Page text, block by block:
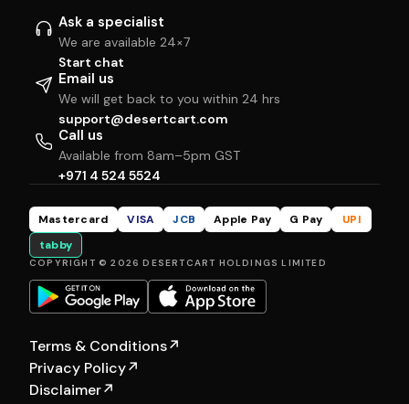
Ask a specialist
We are available 24×7
Start chat
Email us
We will get back to you within 24 hrs
support@desertcart.com
Call us
Available from 8am–5pm GST
+971 4 524 5524
Mastercard VISA JCB Apple Pay G Pay
UPI
tabby
COPYRIGHT © 2026 DESERTCART HOLDINGS LIMITED
Terms & Conditions↗
Privacy Policy↗
Disclaimer↗